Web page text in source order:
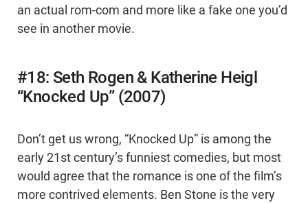
an actual rom-com and more like a fake one you’d
see in another movie.
#18: Seth Rogen & Katherine Heigl
“Knocked Up” (2007)
Don’t get us wrong, “Knocked Up” is among the
early 21st century’s funniest comedies, but most
would agree that the romance is one of the film’s
more contrived elements. Ben Stone is the very